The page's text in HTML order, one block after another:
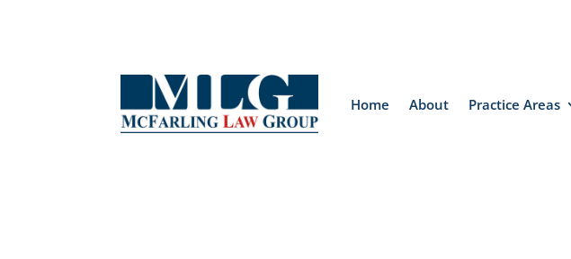
Home About Practice Areas